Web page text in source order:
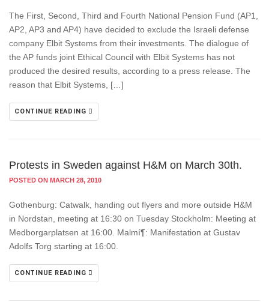
The First, Second, Third and Fourth National Pension Fund (AP1,
AP2, AP3 and AP4) have decided to exclude the Israeli defense
company Elbit Systems from their investments. The dialogue of
the AP funds joint Ethical Council with Elbit Systems has not
produced the desired results, according to a press release. The
reason that Elbit Systems, […]
CONTINUE READING
Protests in Sweden against H&M on March 30th.
POSTED ON MARCH 28, 2010
Gothenburg: Catwalk, handing out flyers and more outside H&M
in Nordstan, meeting at 16:30 on Tuesday Stockholm: Meeting at
Medborgarplatsen at 16:00. Malmí¶: Manifestation at Gustav
Adolfs Torg starting at 16:00.
CONTINUE READING